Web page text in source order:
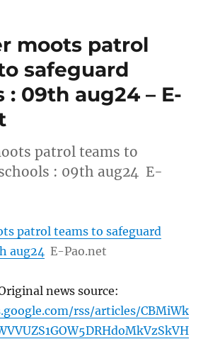
moots patrol
safeguard
: 09th aug24 – E-
patrol teams to
: 09th aug24 E-
patrol teams to safeguard
aug24 E-Pao.net
news source:
rss/articles/CBMiWk